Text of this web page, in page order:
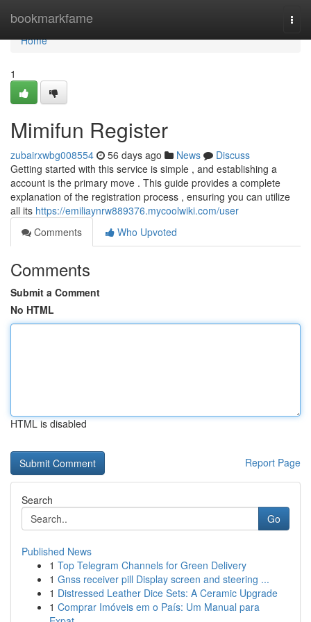
bookmarkfame
Home
Home
1
Mimifun Register
zubairxwbg008554 56 days ago News
Discuss
Getting started with this service is simple , and establishing a
account is the primary move . This guide provides a complete
explanation of the registration process , ensuring you can utilize
all its https://emiliaynrw889376.mycoolwiki.com/user
Comments
Who Upvoted
Comments
Submit a Comment
No HTML
HTML is disabled
Report Page
Search
Go
Published News
1 Top Telegram Channels for Green Delivery
1 Gnss receiver pill Display screen and steering ...
1 Distressed Leather Dice Sets: A Ceramic Upgrade
1 Comprar Imóveis em o País: Um Manual para